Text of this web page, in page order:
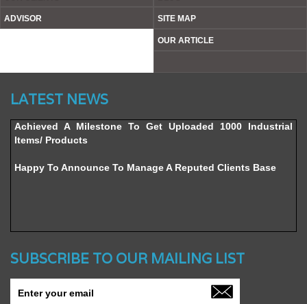
ADVISOR SITE MAP
OUR ARTICLE
LATEST NEWS
2016
Achieved A Milestone To Get Uploaded 1000 Industrial
Items/ Products
Happy To Announce To Manage A Reputed Clients Base
SUBSCRIBE TO OUR MAILING LIST